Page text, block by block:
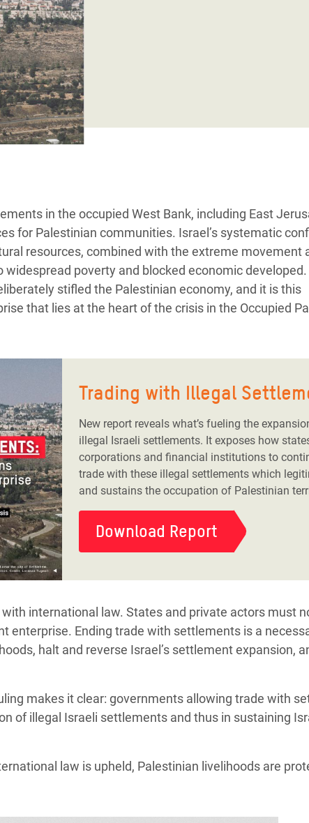
in
in the occupied West Bank, including East
for Palestinian communities. Israel’s systematic
resources, combined with the extreme movement
poverty and blocked economic developed.
stifled the Palestinian economy, and it is this
that lies at the heart of the crisis in the Occupied
Trading with Illegal
New report reveals what’s fueling the
illegal Israeli settlements. It exposes how
corporations and financial institutions to
trade with these illegal settlements which
and sustains the occupation of Palestinian
Download Report
international law. States and private actors must
enterprise. Ending trade with settlements is a
halt and reverse Israel’s settlement expansion,
makes it clear: governments allowing trade with
of illegal Israeli settlements and thus in sustaining
law is upheld, Palestinian livelihoods are